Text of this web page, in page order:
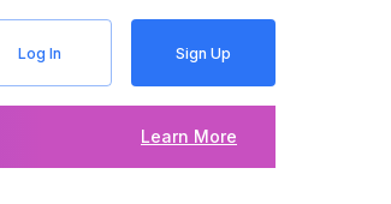
Log In Sign Up
Learn More